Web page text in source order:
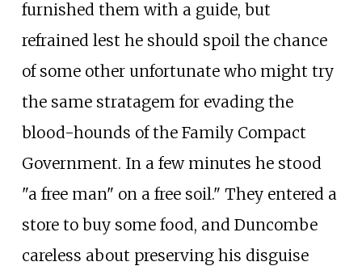
furnished them with a guide, but
refrained lest he should spoil the chance
of some other unfortunate who might try
the same stratagem for evading the
blood-hounds of the Family Compact
Government. In a few minutes he stood
"a free man" on a free soil." They entered a
store to buy some food, and Duncombe
careless about preserving his disguise